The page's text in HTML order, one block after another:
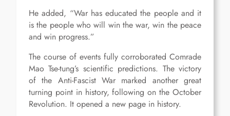
He added, “War has educated the people and it
is the people who will win the war, win the peace
and win progress.”
The course of events fully corroborated Comrade
Mao Tse-tung’s scientific predictions. The victory
of the Anti-Fascist War marked another great
turning point in history, following on the October
Revolution. It opened a new page in history.